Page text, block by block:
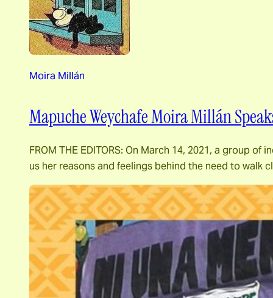
Moira Millán
Mapuche Weychafe Moira Millán
FROM THE EDITORS: On March 14, 2021, a group
us her reasons and feelings behind the need to walk